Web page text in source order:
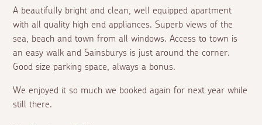
A beautifully bright and clean, well equipped apartment
with all quality high end appliances. Superb views of the
sea, beach and town from all windows. Access to town is
an easy walk and Sainsburys is just around the corner.
Good size parking space, always a bonus.
We enjoyed it so much we booked again for next year while
still there.